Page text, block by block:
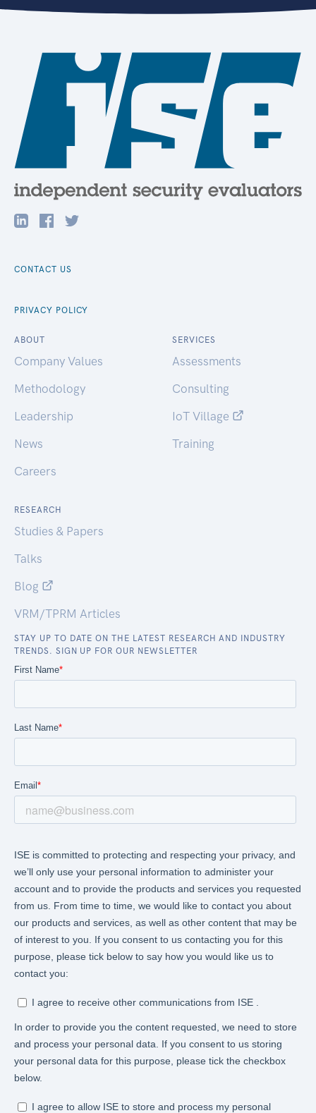
CONTACT US
PRIVACY POLICY
ABOUT
Company Values
Methodology
Leadership
News
Careers
SERVICES
Assessments
Consulting
IoT Village
Training
RESEARCH
Studies & Papers
Talks
Blog
VRM/TPRM Articles
STAY UP TO DATE ON THE LATEST RESEARCH AND INDUSTRY
TRENDS. SIGN UP FOR OUR NEWSLETTER